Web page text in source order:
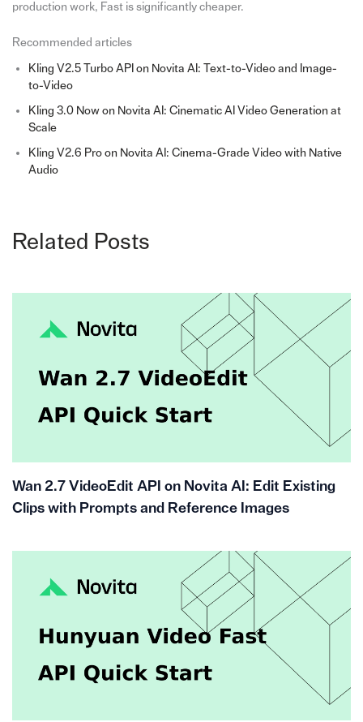
production work, Fast is significantly cheaper.
Recommended articles
Kling V2.5 Turbo API on Novita AI: Text-to-Video and Image-
to-Video
Kling 3.0 Now on Novita AI: Cinematic AI Video Generation at
Scale
Kling V2.6 Pro on Novita AI: Cinema-Grade Video with Native
Audio
Related Posts
Wan 2.7 VideoEdit API on Novita AI: Edit Existing
Clips with Prompts and Reference Images